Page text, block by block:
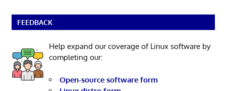
FEEDBACK
Help expand our coverage of Linux software by
completing our:
Open-source software form